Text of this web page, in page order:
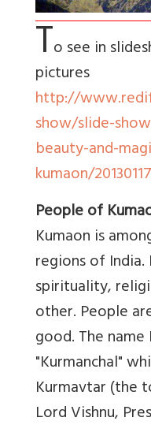
To see in
pictures
http://
show/slide-
beauty-and-
kumaon/
People of
Kumaon is
regions of
spirituality,
other. People
good. The
"Kurmanchal"
Kurmavtar (the
Lord Vishnu,